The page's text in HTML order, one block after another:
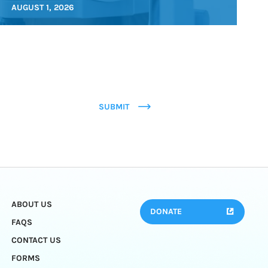
AUGUST 1, 2026
SUBMIT
ABOUT US
FAQS
CONTACT US
FORMS
DONATE